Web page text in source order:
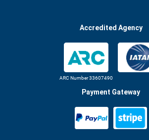
Accredited Agency
ARC Number 33607490
Payment Gateway